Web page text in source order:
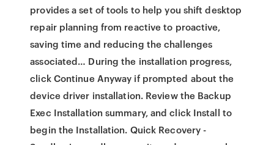
provides a set of tools to help you shift desktop
repair planning from reactive to proactive,
saving time and reducing the challenges
associated… During the installation progress,
click Continue Anyway if prompted about the
device driver installation. Review the Backup
Exec Installation summary, and click Install to
begin the Installation. Quick Recovery -